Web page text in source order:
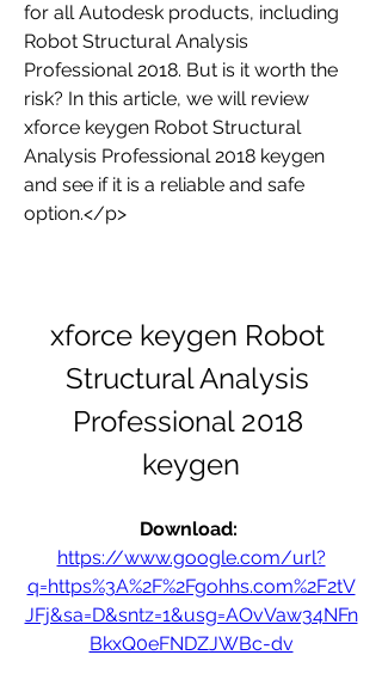
for all Autodesk products, including
Robot Structural Analysis
Professional 2018. But is it worth the
risk? In this article, we will review
xforce keygen Robot Structural
Analysis Professional 2018 keygen
and see if it is a reliable and safe
option.</p>
xforce keygen Robot
Structural Analysis
Professional 2018
keygen
https://www.google.com/url?
q=https%3A%2F%2Fgohhs.com%2F2tV
JFj&sa=D&sntz=1&usg=AOvVaw34NFn
BkxQ0eFNDZJWBc-dv